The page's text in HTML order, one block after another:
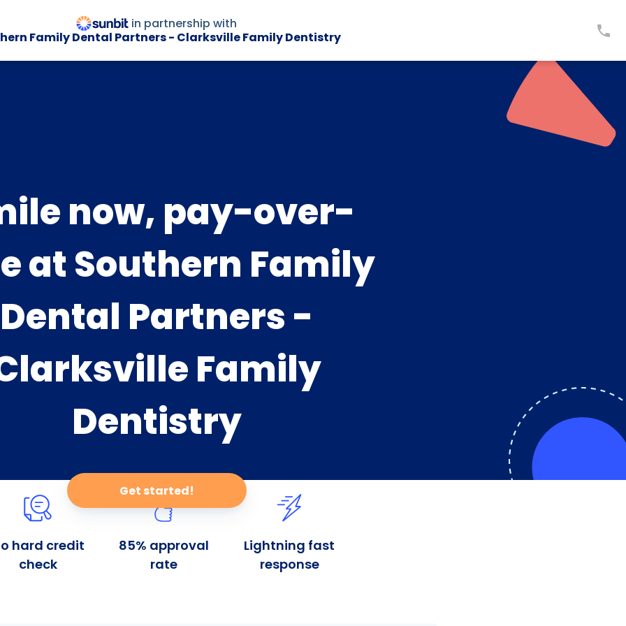
in partnership with
Family Dental Partners - Clarksville Family Dentistry
now, pay-over-
at Southern Family
Dental Partners -
Family
Dentistry
Get started!
hard credit
check
85% approval
rate
Lightning fast
response